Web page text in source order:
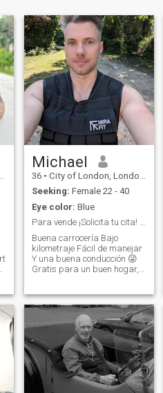
Michael
36 • City of London, London (Greater), United Kingdom
Seeking: Female 22 - 40
Eye color: Blue
Para vende ¡Solicita tu cita! Lee a continuación.
Buena carrocería Bajo
kilometraje Fácil de manejar
Y una buena conducción 😜
Gratis para un buen hogar,
construcción internacional,
ahora tengo mi propio
negocio exitoso, disfruto del
gimnasio y de los pl